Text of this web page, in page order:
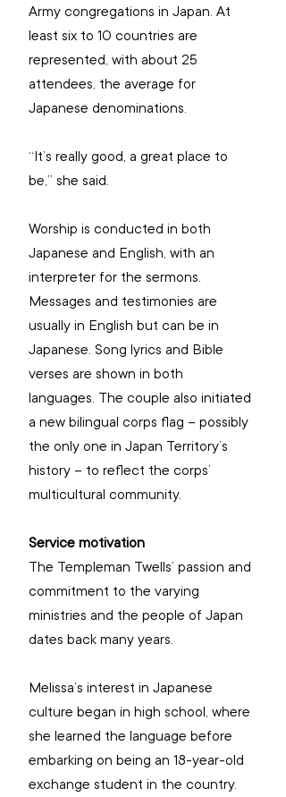
Army congregations in Japan. At
least six to 10 countries are
represented, with about 25
attendees, the average for
Japanese denominations.
“It’s really good, a great place to
be,” she said.
Worship is conducted in both
Japanese and English, with an
interpreter for the sermons.
Messages and testimonies are
usually in English but can be in
Japanese. Song lyrics and Bible
verses are shown in both
languages. The couple also initiated
a new bilingual corps flag – possibly
the only one in Japan Territory’s
history – to reflect the corps’
multicultural community.
Service motivation
The Templeman Twells’ passion and
commitment to the varying
ministries and the people of Japan
dates back many years.
Melissa’s interest in Japanese
culture began in high school, where
she learned the language before
embarking on being an 18-year-old
exchange student in the country.